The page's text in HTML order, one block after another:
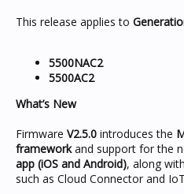
This release applies to
5500NAC2
5500AC2
What’s New
Firmware V2.5.0 introduces the
frameworkand support for the
app (iOS and Android), along
such as Cloud Connector and